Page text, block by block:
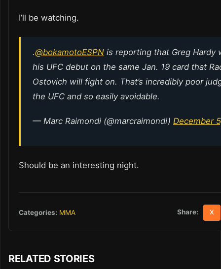
I’ll be watching.
.@bokamotoESPN is reporting that Greg Hardy
his UFC debut on the same Jan. 19 card that
Ostovich will fight on. That’s incredibly poor
the UFC and so easily avoidable.
— Marc Raimondi (@marcraimondi) December
Should be an interesting night.
Categories: MMA Share: X
RELATED STORIES